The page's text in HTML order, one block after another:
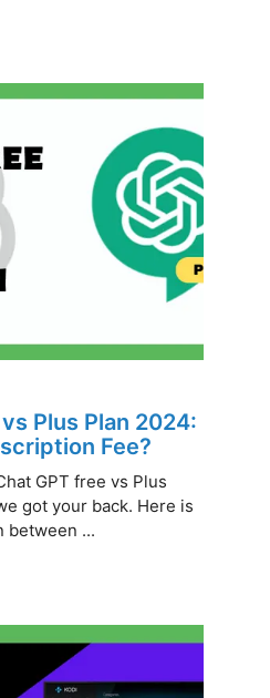
Plus Plan 2024:
Fee?
GPT free vs Plus
got your back. Here is
between ...